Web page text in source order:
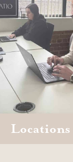
Locations